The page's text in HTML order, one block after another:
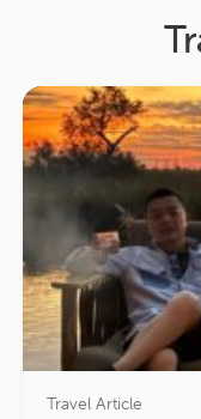
Travel Article